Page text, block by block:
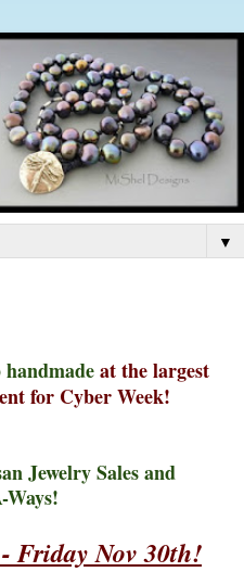
▼
handmadeat the largest
for Cyber Week!
Jewelry Sales and
Ways!
-Friday Nov 30th!